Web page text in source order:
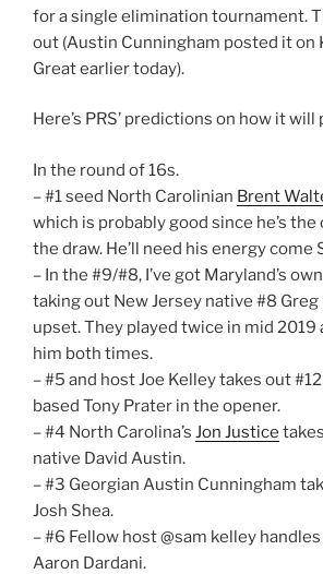
for a single elimination tournament.
out (Austin Cunningham posted it on
Great earlier today).
Here’s PRS’ predictions on how it will
In the round of 16s.
– #1 seed North Carolinian Brent
which is probably good since he’s
the draw. He’ll need his energy come
– In the #9/#8, I’ve got Maryland’s own
taking out New Jersey native #8
upset. They played twice in mid
him both times.
– #5 and host Joe Kelley takes out
based Tony Prater in the opener.
– #4 North Carolina’s Jon Justice
native David Austin.
– #3 Georgian Austin Cunningham
Josh Shea.
– #6 Fellow host @sam kelley handles
Aaron Dardani.